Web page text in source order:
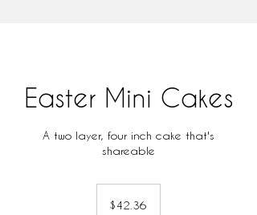
Easter Mini Cakes
A two layer, four inch cake that's
shareable
dollars$42.36